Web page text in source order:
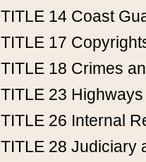
TITLE 14 Coast
TITLE 17
TITLE 18 Crimes
TITLE 23 Highways
TITLE 26 Internal
TITLE 28 Judiciary